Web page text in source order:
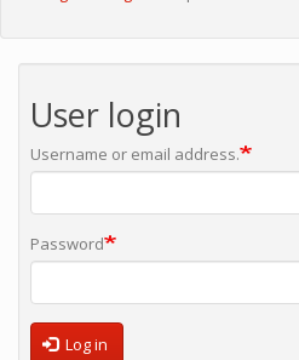
User login
Username or email address.
Password
Log in